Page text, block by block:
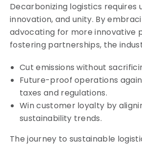
Decarbonizing logistics requires
innovation, and unity. By
advocating for more innovative
fostering partnerships, the
Cut emissions without
Future-proof operations
taxes and regulations.
Win customer loyalty by
sustainability trends.
The journey to sustainable